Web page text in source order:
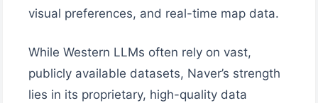
visual preferences, and real-time map data.
While Western LLMs often rely on vast,
publicly available datasets, Naver’s strength
lies in its proprietary, high-quality data